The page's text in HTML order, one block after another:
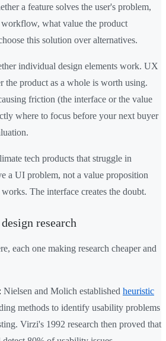
a feature solves the user's problem,
what value the product
this solution over alternatives.
individual design elements work. UX
the product as a whole is worth using.
friction (the interface or the value
where to focus before your next buyer
tech products that struggle in
a UI problem, not a value proposition
The interface creates the doubt.
research
each one making research cheaper and
Nielsen and Molich established heuristic
methods to identify usability problems
Virzi's 1992 research then proved that